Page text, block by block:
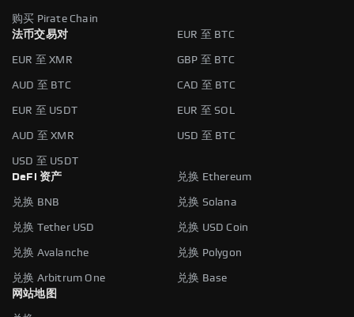
购买 Pirate Chain
法币交易对
EUR 至 BTC
EUR 至 XMR GBP 至 BTC
AUD 至 BTC CAD 至 BTC
EUR 至 USDT EUR 至 SOL
AUD 至 XMR USD 至 BTC
USD 至 USDT
DeFi 资产
兑换 Ethereum
兑换 BNB 兑换 Solana
兑换 Tether USD 兑换 USD Coin
兑换 Avalanche 兑换 Polygon
兑换 Arbitrum One
兑换 Base
网站地图